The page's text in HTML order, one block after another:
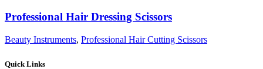
Professional Hair Dressing Scissors
Beauty Instruments, Professional Hair Cutting Scissors
Quick Links